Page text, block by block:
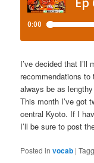
I’ve decided that
recommendations to
always be as
This month I’ve got
central Kyoto. If I
I’ll be sure to post
Posted in vocab |